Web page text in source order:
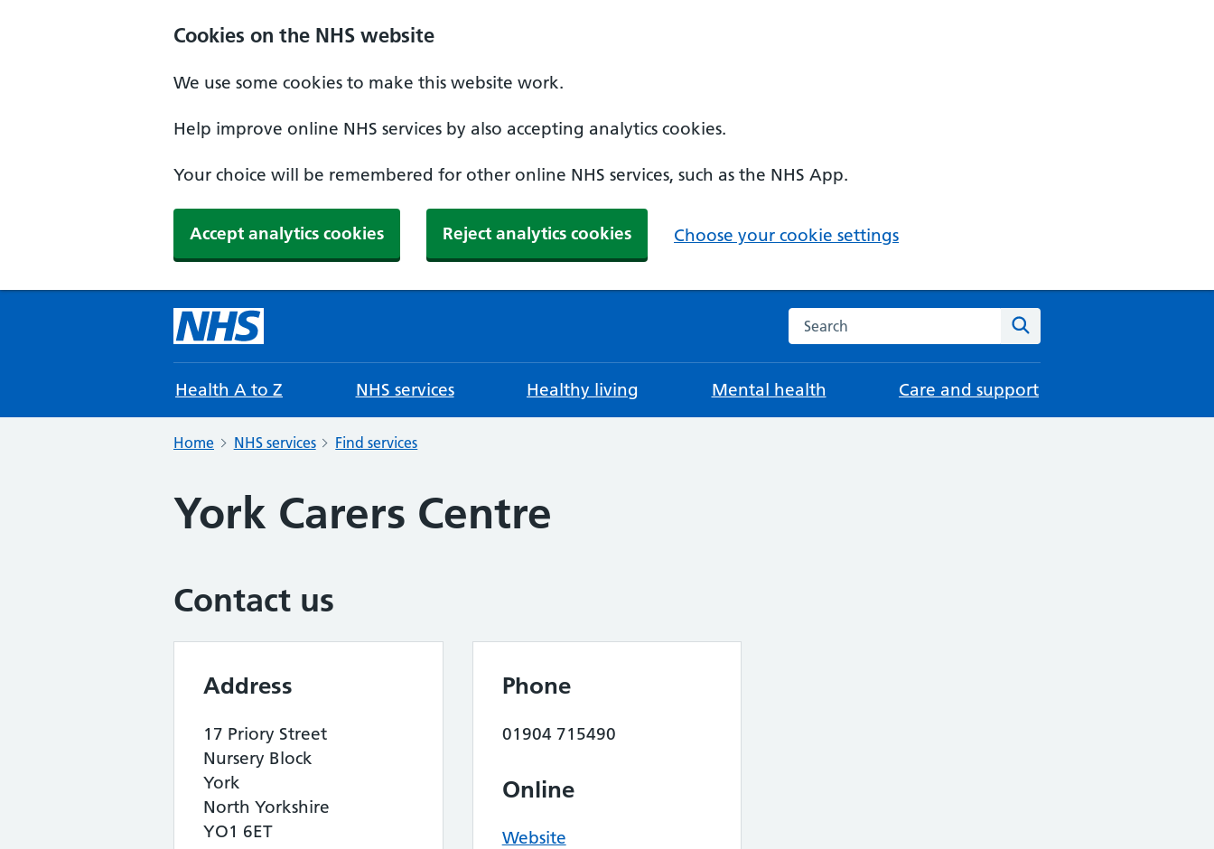
Cookies on the NHS website
We use some cookies to make this website work.
Help improve online NHS services by also accepting analytics cookies.
Your choice will be remembered for other online NHS services, such as the NHS App.
Accept analytics cookies Reject analytics cookies Choose your cookie settings
Search the NHS website
Health A to Z NHS services Healthy living Mental health Care and support
Home NHS services Find services
York Carers Centre
Contact us
Address
17 Priory Street
Nursery Block
York
North Yorkshire
YO1 6ET
Phone
01904 715490
Online
Website